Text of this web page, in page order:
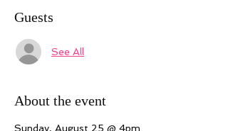
Guests
See All
About the event
Sunday, August 25 @ 4pm